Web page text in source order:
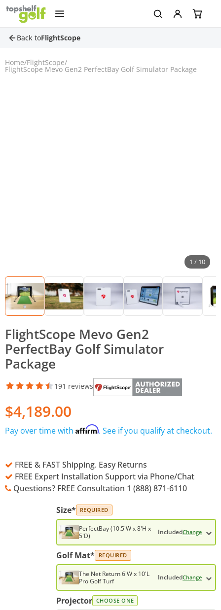
Back toFlightScope
Home/FlightScope/
FlightScope Mevo Gen2 PerfectBay Golf Simulator Package
1 / 10
FlightScope Mevo Gen2
PerfectBay Golf Simulator
Package
191 reviews
$4,189.00
Pay over time with Affirm. See if you qualify at checkout.
FREE & FAST Shipping. Easy Returns
FREE Expert Installation Support via Phone/Chat
Questions? FREE Consultation 1 (888) 871-6110
Size* REQUIRED
PerfectBay (10.5'W x 8'H x
5'D)
IncludedChange
Golf Mat* REQUIRED
The Net Return 6'W x 10'L
Pro Golf Turf
IncludedChange
Projector CHOOSE ONE